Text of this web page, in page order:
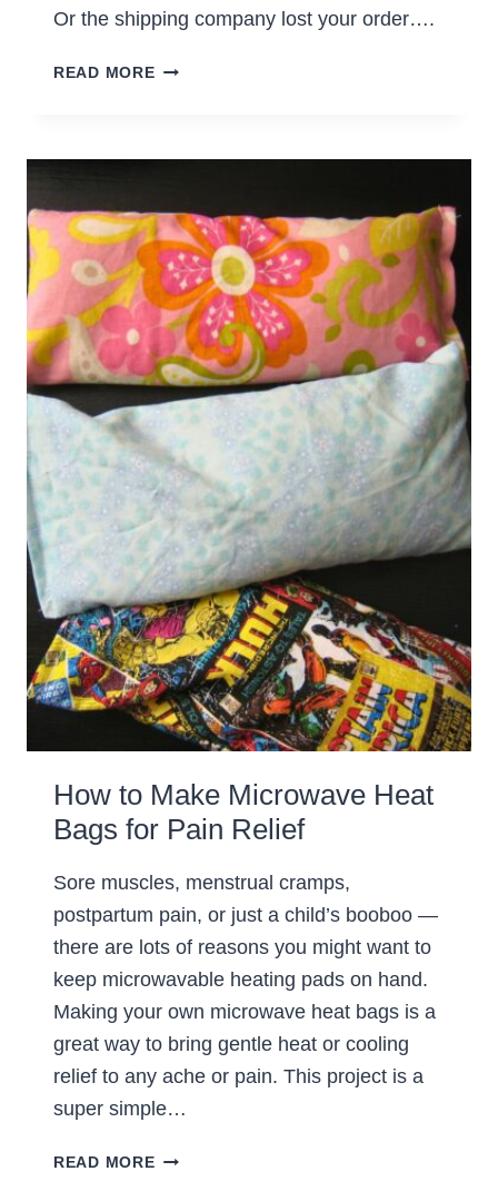
Or the shipping company lost your order….
READ MOREHOW
OUT
COUPON
BOOK
(DIY
GIFT)
How to Make Microwave Heat
Bags for Pain Relief
Sore muscles, menstrual cramps,
postpartum pain, or just a child’s booboo —
there are lots of reasons you might want to
keep microwavable heating pads on hand.
Making your own microwave heat bags is a
great way to bring gentle heat or cooling
relief to any ache or pain. This project is a
super simple…
READ MOREHOW